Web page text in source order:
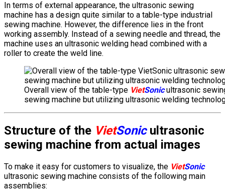
In terms of external appearance, the ultrasonic sewing
machine has a design quite similar to a table-type industrial
sewing machine. However, the difference lies in the front
working assembly. Instead of a sewing needle and thread, the
machine uses an ultrasonic welding head combined with a
roller to create the weld line.
Overall view of the table-type VietSonicultrasonic
sewing machine but utilizing ultrasonic welding
Structure of the VietSonicultrasonic
sewing machine from actual images
To make it easy for customers to visualize, the VietSonic
ultrasonic sewing machine consists of the following main
assemblies: